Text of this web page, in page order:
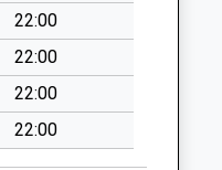
22:00
22:00
22:00
22:00